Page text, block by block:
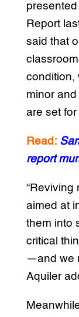
Report
said that
condition,
minor
are set
Read:
report
“Reviving
aimed at
them into
critical
—and we
Aquiler